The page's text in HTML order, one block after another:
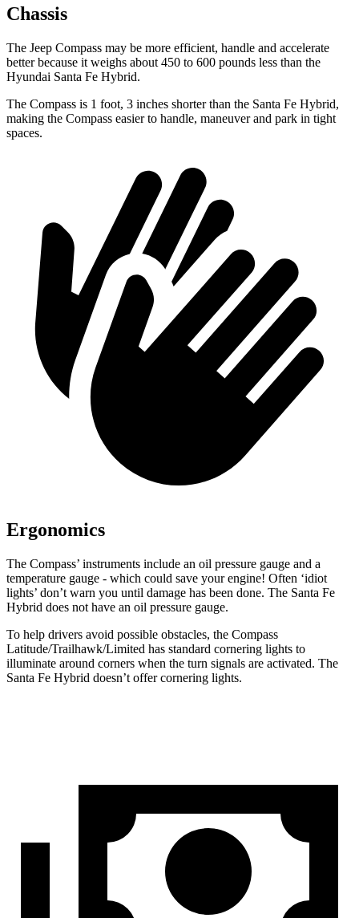
Chassis
The Jeep Compass may be more efficient, handle and accelerate
better because it weighs about 450 to 600 pounds less than the
Hyundai Santa Fe Hybrid.
The Compass is 1 foot, 3 inches shorter than the Santa Fe Hybrid,
making the Compass easier to handle, maneuver and park in tight
spaces.
Ergonomics
The Compass’ instruments include an oil pressure gauge and a
temperature gauge - which could save your engine! Often ‘idiot
lights’ don’t warn you until damage has been done. The Santa Fe
Hybrid does not have an oil pressure gauge.
To help drivers avoid possible obstacles, the Compass
Latitude/Trailhawk/Limited has standard cornering lights to
illuminate around corners when the turn signals are activated. The
Santa Fe Hybrid doesn’t offer cornering lights.